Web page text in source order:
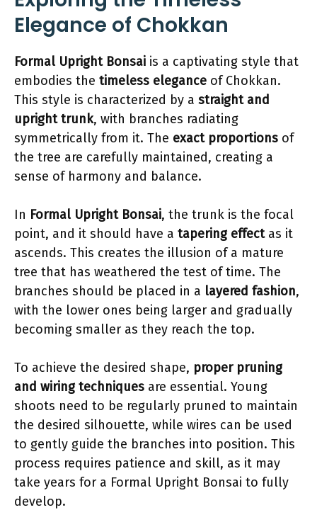
Elegance of Chokkan
Formal Upright Bonsai is a captivating style that
embodies the timeless elegance of Chokkan.
This style is characterized by a straight and
upright trunk, with branches radiating
symmetrically from it. The exact proportions of
the tree are carefully maintained, creating a
sense of harmony and balance.
In Formal Upright Bonsai, the trunk is the focal
point, and it should have a tapering effectas it
ascends. This creates the illusion of a mature
tree that has weathered the test of time. The
branches should be placed in a layered fashion,
with the lower ones being larger and gradually
becoming smaller as they reach the top.
To achieve the desired shape, proper pruning
and wiring techniques are essential. Young
shoots need to be regularly pruned to maintain
the desired silhouette, while wires can be used
to gently guide the branches into position. This
process requires patience and skill, as it may
take years for a Formal Upright Bonsai to fully
develop.